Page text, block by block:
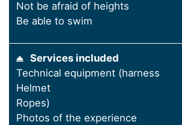
Not be afraid of heights
Be able to swim
Services included
Technical equipment (harness
Helmet
Ropes)
Photos of the experience